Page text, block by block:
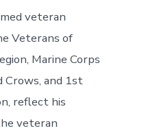
veteran
Veterans of
Marine Corps
Crows, and 1st
reflect his
veteran